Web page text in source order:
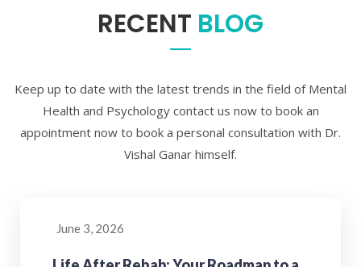
RECENT BLOG
Keep up to date with the latest trends in the field of Mental
Health and Psychology contact us now to book an
appointment now to book a personal consultation with Dr.
Vishal Ganar himself.
June 3, 2026